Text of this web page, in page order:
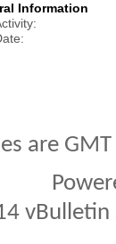
Information
are